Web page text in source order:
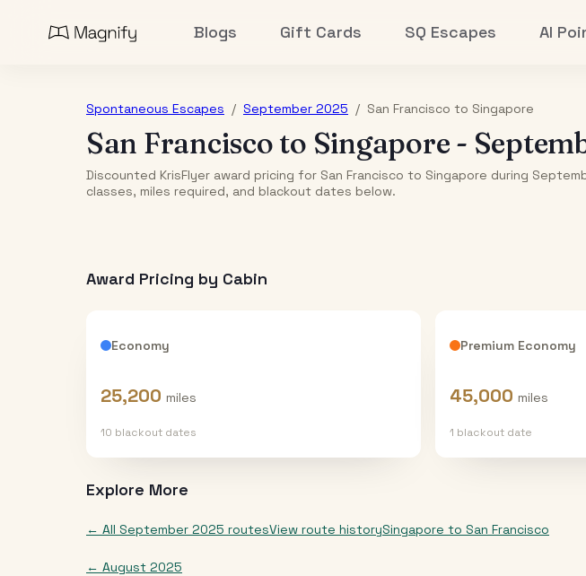
Blogs Gift Cards SQ Escapes AI
Spontaneous Escapes / September 2025 / San Francisco to Singapore
San Franciscoto Singapore -
Discounted KrisFlyer award pricing for San Francisco to Singapore during
classes, miles required, and blackout dates below.
Award Pricing by Cabin
Economy
25,200 miles
10 blackout dates
Premium Economy
45,000 miles
1 blackout date
Explore More
← All September 2025 routesView route historySingapore to San Francisco
← August 2025